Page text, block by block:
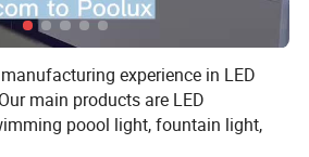
experience in LED
main products are LED
poool light, fountain light,